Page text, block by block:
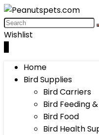
Wishlist
Home
Bird Supplies
Bird Carriers
Bird Feeding
Bird Food
Bird Health